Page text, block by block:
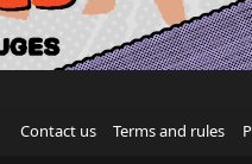
Contact us Terms and rules